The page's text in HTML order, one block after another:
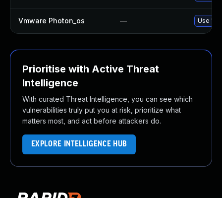
Vmware Photon_os — Use
Prioritise with Active Threat
Intelligence
With curated Threat Intelligence, you can see which
vulnerabilities truly put you at risk, prioritize what
matters most, and act before attackers do.
EXPLORE INTELLIGENCE HUB